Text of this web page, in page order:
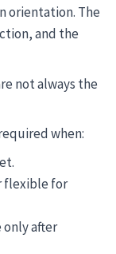
orientation. The
and the
not always the
when:
flexible for
only after